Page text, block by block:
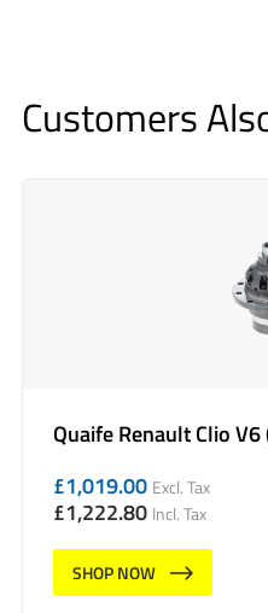
Customers
Quaife Renault Clio
£1,019.00 Excl. Tax
£1,222.80 Incl. Tax
SHOP NOW